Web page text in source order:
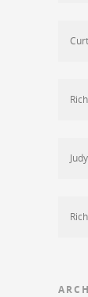
Curt